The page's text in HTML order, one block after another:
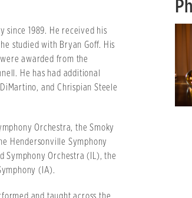
since 1989. He received his
studied with Bryan Goff. His
awarded from the
He has had additional
and Chrispian Steele
Orchestra, the Smoky
Hendersonville Symphony
Symphony Orchestra (IL), the
(IA).
and taught across the